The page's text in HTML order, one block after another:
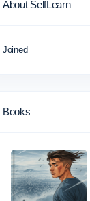
About SelfLearn
Joined
Books